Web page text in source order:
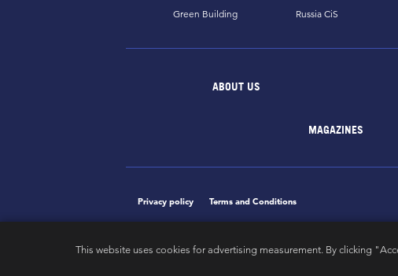
Green Building Russia CiS
ABOUT US
MAGAZINES
Privacy policy Terms and Conditions
This website uses cookies for advertising measurement. By clicking